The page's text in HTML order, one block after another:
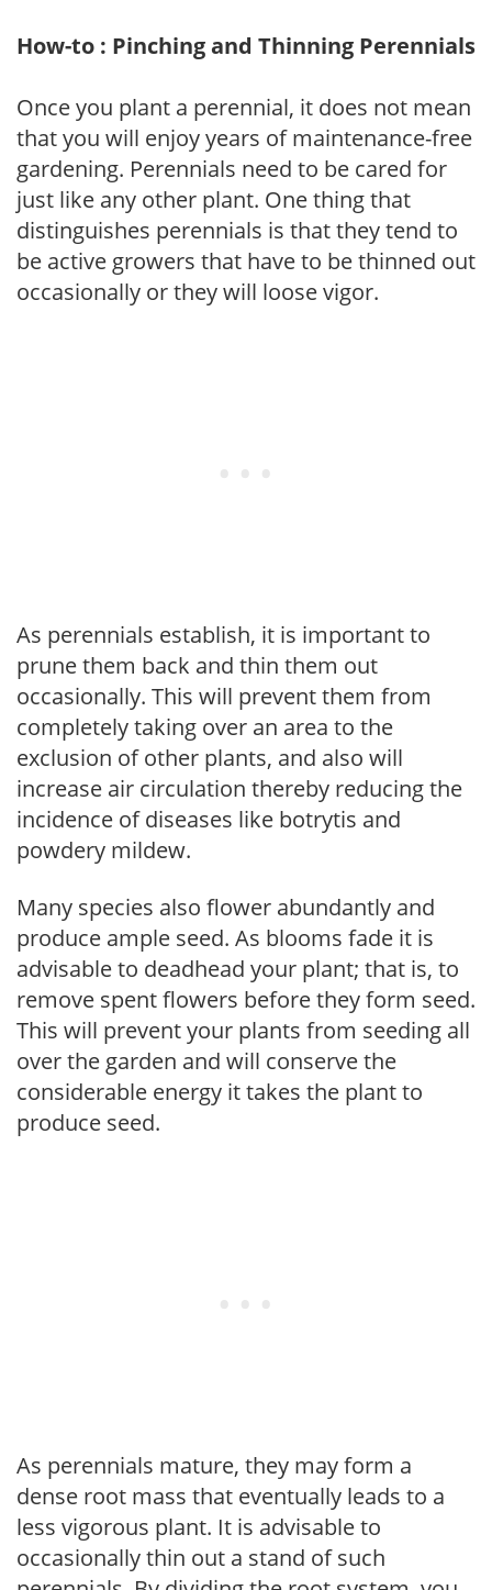
How-to : Pinching and Thinning Perennials
Once you plant a perennial, it does not mean
that you will enjoy years of maintenance-free
gardening. Perennials need to be cared for
just like any other plant. One thing that
distinguishes perennials is that they tend to
be active growers that have to be thinned out
occasionally or they will loose vigor.
As perennials establish, it is important to
prune them back and thin them out
occasionally. This will prevent them from
completely taking over an area to the
exclusion of other plants, and also will
increase air circulation thereby reducing the
incidence of diseases like botrytis and
powdery mildew.
Many species also flower abundantly and
produce ample seed. As blooms fade it is
advisable to deadhead your plant; that is, to
remove spent flowers before they form seed.
This will prevent your plants from seeding all
over the garden and will conserve the
considerable energy it takes the plant to
produce seed.
As perennials mature, they may form a
dense root mass that eventually leads to a
less vigorous plant. It is advisable to
occasionally thin out a stand of such